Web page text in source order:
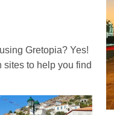
Gretopia? Yes!
to help you find